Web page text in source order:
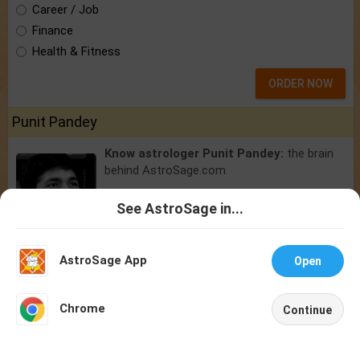
Career / Job
Finance
Health & Fitness
ORDER NOW
Punit Pandey
Know astrologer Punit Pandey: the brain
behind AstroSage.com
Astrologer
See AstroSage in...
AstroSage App Open
Chrome
Continue
Home
Account